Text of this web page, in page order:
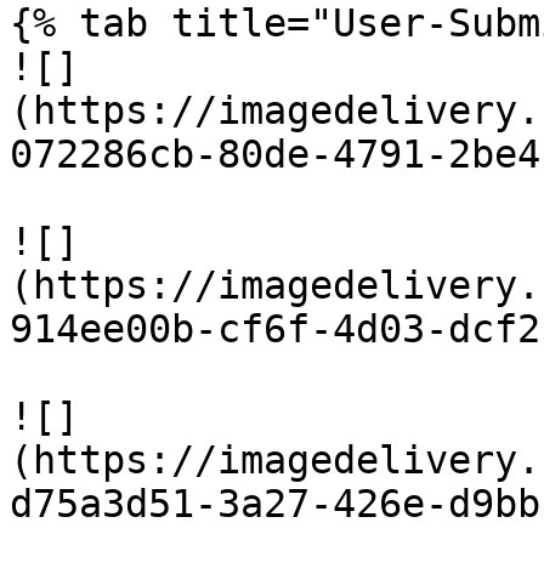
{% tab title="User-
![]
(https://
072286cb-80de-4791-
![]
(https://
914ee00b-cf6f-4d03-
![]
(https://
d75a3d51-3a27-426e-